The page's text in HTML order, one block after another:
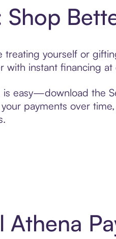
Shop
treating yourself or
with instant financing
easy—download the
payments over
Athena